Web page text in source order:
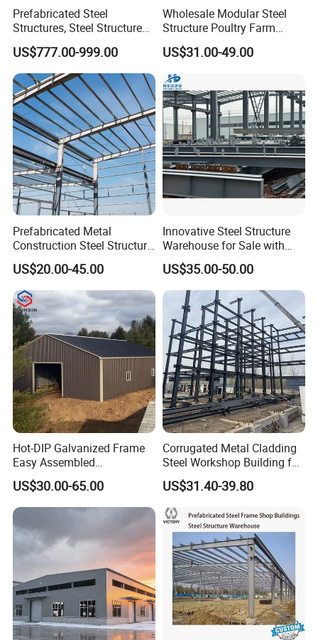
Prefabricated Steel
Structures, Steel Structure
Buildings for Workshops,
Warehouses, Offices and
Industries
US$777.00-999.00
Wholesale Modular Steel
Structure Poultry Farm
Prefabricated House Mobile
Light Steel Prefab House
Shipping Container Chicken
Luxury Simple Villa Price
US$31.00-49.00
Prefabricated Metal
Construction Steel Structure
for Building
Workshop/Garage/Warehou
se/Shed /Shopping Mall/
with Hot-DIP
Galvanizing/Painted Anti
Corrosion
US$20.00-45.00
Innovative Steel Structure
Warehouse for Sale with
Top Wall Beam
US$35.00-50.00
Hot-DIP Galvanized Frame
Easy Assembled
Prefabricated Warehouse
Building Workshop Steel
Structure Shed
US$30.00-65.00
Corrugated Metal Cladding
Steel Workshop Building for
Warehouse Use Hot-DIP
Galvanized 50 Years Service
Life Industrial
US$31.40-39.80